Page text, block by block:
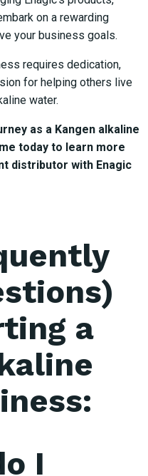
on a rewarding
your business goals.
requires dedication,
for helping others live
water.
as a Kangen alkaline
today to learn more
distributor with Enagic
a
I